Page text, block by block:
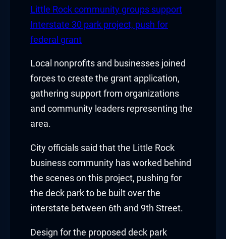
panel
panel
panel
Panel
Little Rock community groups support
Interstate 30 park project, push for
federal grant
Local nonprofits and businesses joined
forces to create the grant application,
gathering support from organizations
and community leaders representing the
area.
City officials said that the Little Rock
business community has worked behind
the scenes on this project, pushing for
the deck park to be built over the
interstate between 6th and 9th Street.
Design for the proposed deck park